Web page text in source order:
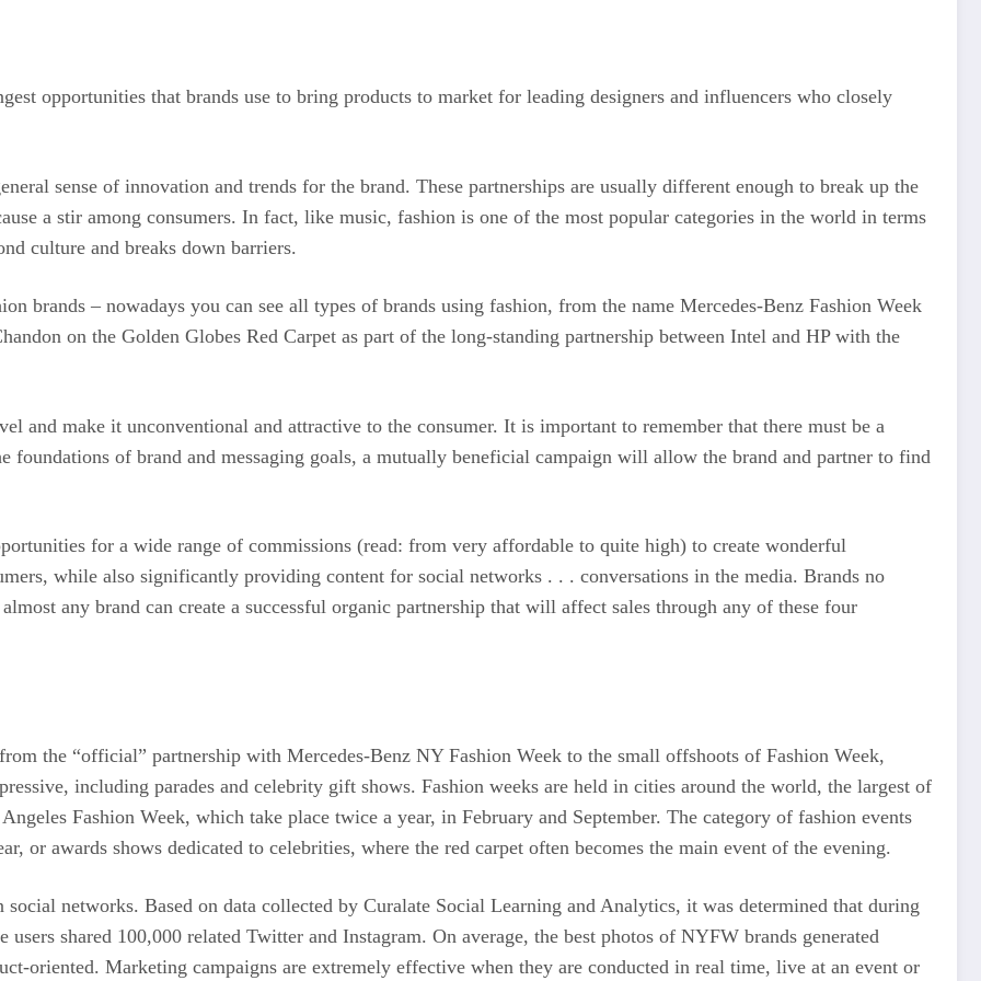
opportunities that brands use to bring products to market for leading designers and influencers who closely
sense of innovation and trends for the brand. These partnerships are usually different enough to break up the
a stir among consumers. In fact, like music, fashion is one of the most popular categories in the world in terms
culture and breaks down barriers.
brands – nowadays you can see all types of brands using fashion, from the name Mercedes-Benz Fashion Week
on the Golden Globes Red Carpet as part of the long-standing partnership between Intel and HP with the
and make it unconventional and attractive to the consumer. It is important to remember that there must be a
foundations of brand and messaging goals, a mutually beneficial campaign will allow the brand and partner to find
for a wide range of commissions (read: from very affordable to quite high) to create wonderful
while also significantly providing content for social networks . . . conversations in the media. Brands no
any brand can create a successful organic partnership that will affect sales through any of these four
the “official” partnership with Mercedes-Benz NY Fashion Week to the small offshoots of Fashion Week,
including parades and celebrity gift shows. Fashion weeks are held in cities around the world, the largest of
Fashion Week, which take place twice a year, in February and September. The category of fashion events
or awards shows dedicated to celebrities, where the red carpet often becomes the main event of the evening.
social networks. Based on data collected by Curalate Social Learning and Analytics, it was determined that during
shared 100,000 related Twitter and Instagram. On average, the best photos of NYFW brands generated
oriented. Marketing campaigns are extremely effective when they are conducted in real time, live at an event or